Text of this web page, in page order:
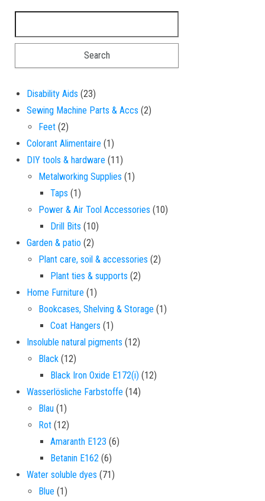
Disability Aids 2323 products
Sewing Machine Parts & Accs 22 products
Feet 22 products
Colorant Alimentaire 11 product
DIY tools & hardware 1111 products
Metalworking Supplies 11 product
Taps 11 product
Power & Air Tool Accessories 1010 products
Drill Bits 1010 products
Garden & patio 22 products
Plant care, soil & accessories 22 products
Plant ties & supports 22 products
Home Furniture 11 product
Bookcases, Shelving & Storage 11 product
Coat Hangers 11 product
Insoluble natural pigments 1212 products
Black 1212 products
Black Iron Oxide E172(i) 1212 products
Wasserlösliche Farbstoffe 1414 products
Blau 11 product
Rot 1212 products
Amaranth E123 66 products
Betanin E162 66 products
Water soluble dyes 7171 products
Blue 11 product